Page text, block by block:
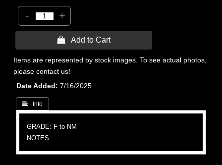
- +
 Add to Cart
Items are represented by stock images. To see actual photos,
please contact us!
Date Added
7/16/2025
 Info
GRADE: F to NM
NOTES: